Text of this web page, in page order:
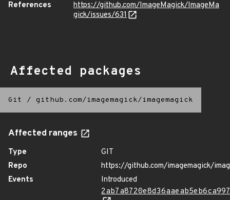
References
https://github.com/ImageMagick/ImageMa
gick/issues/631
Affected packages
Git / github.com/imagemagick/imagemagick
Affected ranges
Type
GIT
Repo
https://github.com/imagemagick/
Events
Introduced